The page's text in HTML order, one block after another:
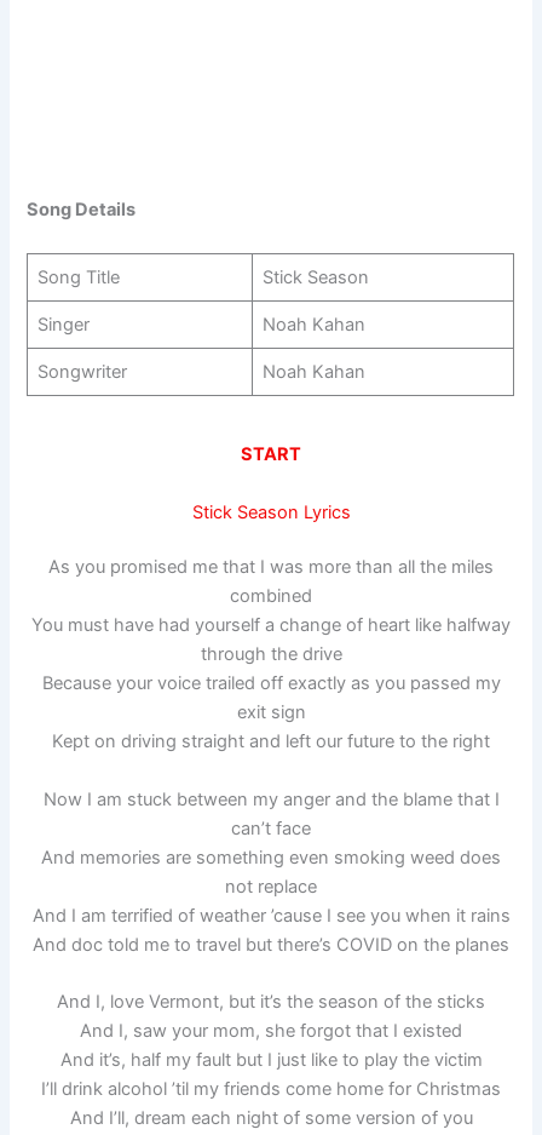
Song Details
Song Title Stick Season
Singer Noah Kahan
Songwriter Noah Kahan
START
Stick Season Lyrics
As you promised me that I was more than all the miles
combined
You must have had yourself a change of heart like halfway
through the drive
Because your voice trailed off exactly as you passed my
exit sign
Kept on driving straight and left our future to the right
Now I am stuck between my anger and the blame that I
can’t face
And memories are something even smoking weed does
not replace
And I am terrified of weather ’cause I see you when it rains
And doc told me to travel but there’s COVID on the planes
And I, love Vermont, but it’s the season of the sticks
And I, saw your mom, she forgot that I existed
And it’s, half my fault but I just like to play the victim
I’ll drink alcohol ’til my friends come home for Christmas
And I’ll, dream each night of some version of you